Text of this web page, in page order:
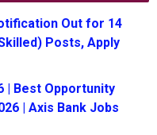
Out for 14
Posts, Apply
| Best Opportunity
| Axis Bank Jobs